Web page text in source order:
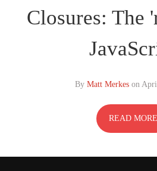
Closures: The
By Matt Merkes on
READ MORE